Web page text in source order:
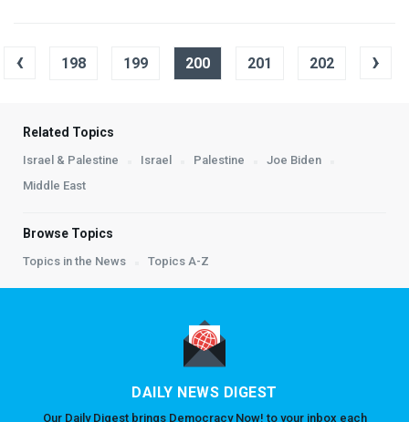
‹ 198 199 200 201 202 ›
Related Topics
Israel & Palestine Israel Palestine
Joe Biden
Middle East
Browse Topics
Topics in the News Topics A-Z
DAILY NEWS DIGEST
Our Daily Digest brings Democracy Now! to your inbox each